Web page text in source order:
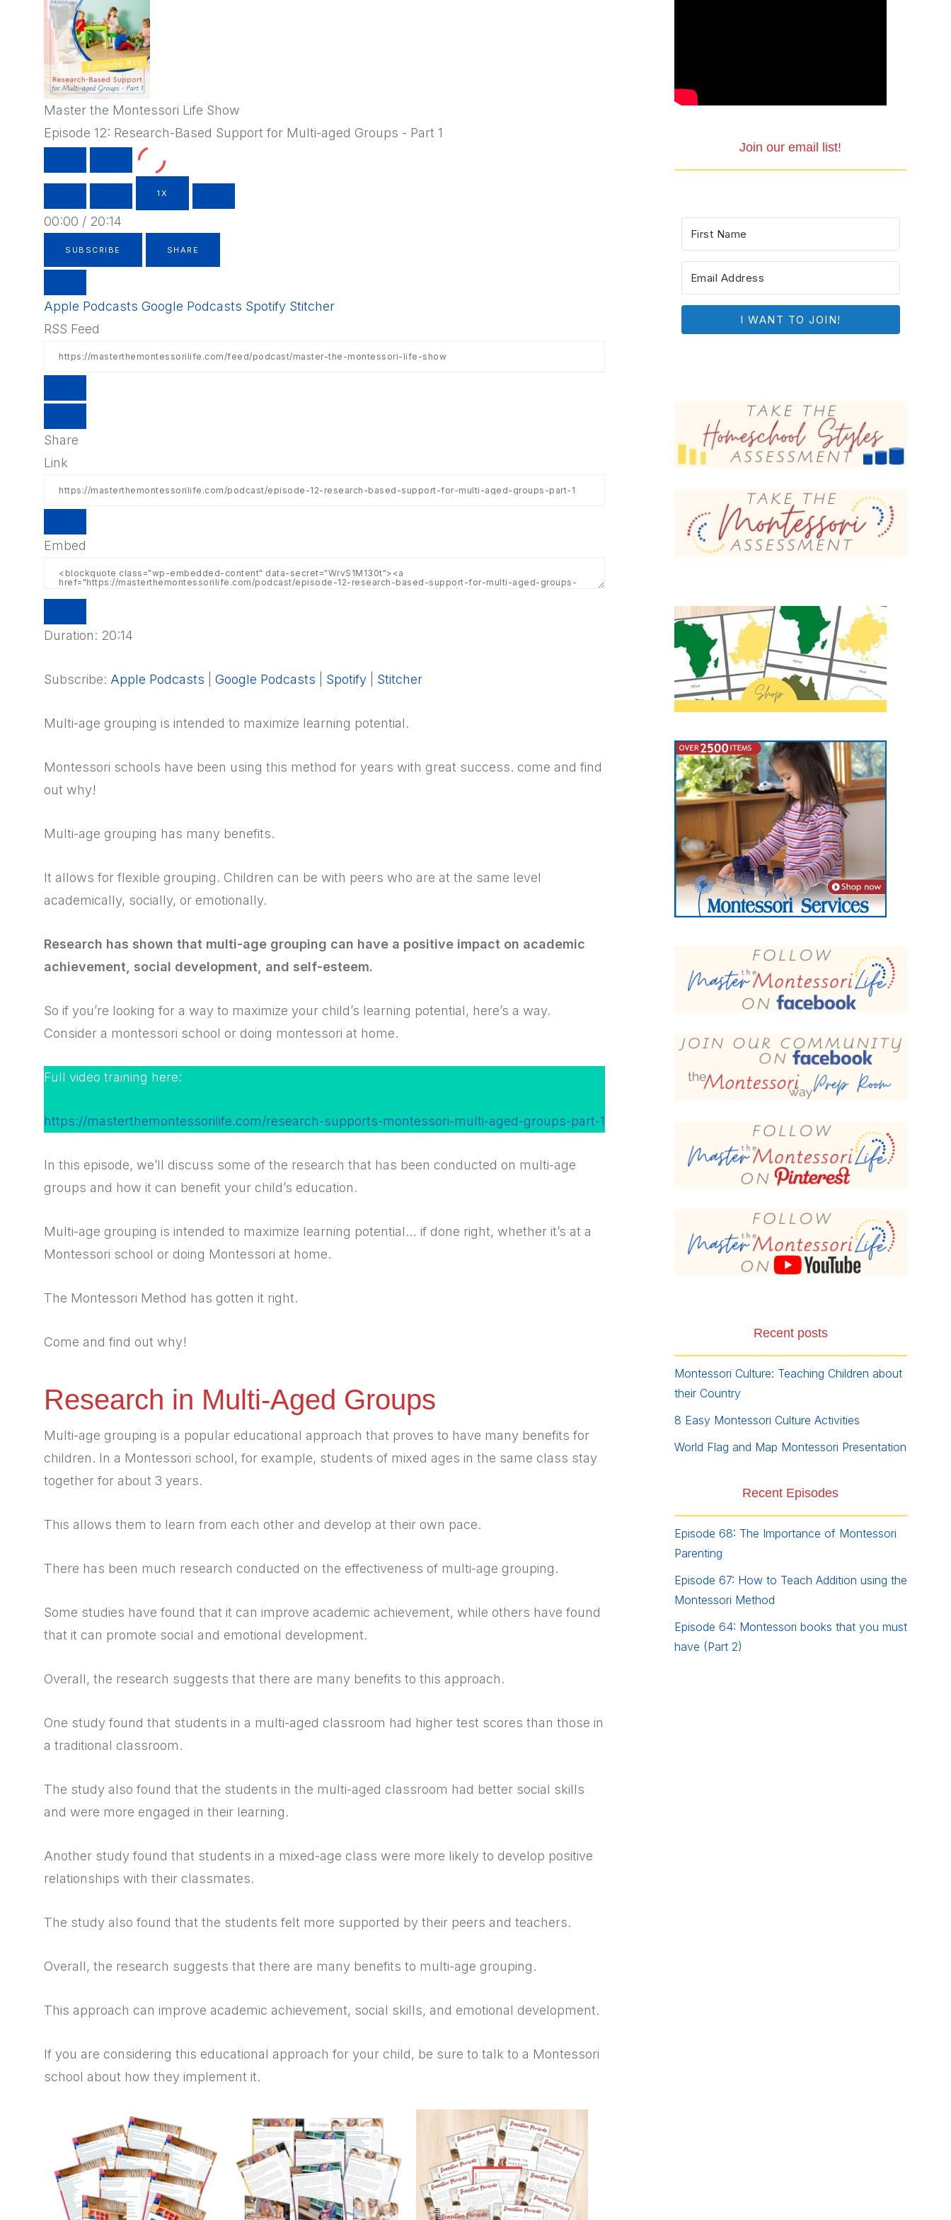
Master the Montessori Life Show
Episode 12: Research-Based Support for Multi-aged Groups - Part 1
EPISODE
PAUSE
EPISODE
1X
00:00 / 20:14
SUBSCRIBE SHARE
Apple Podcasts Google Podcasts Spotify Stitcher
RSS Feed
Share
Link
Embed
Duration: 20:14
Subscribe: Apple Podcasts Google Podcasts Spotify Stitcher
Multi-age grouping is intended to maximize learning potential.
Montessori schools have been using this method for years with great success. come and find
out why!
Multi-age grouping has many benefits.
It allows for flexible grouping. Children can be with peers who are at the same level
academically, socially, or emotionally.
Research has shown that multi-age grouping can have a positive impact on academic
achievement, social development, and self-esteem.
So if you’re looking for a way to maximize your child’s learning potential, here’s a way.
Consider a montessori school or doing montessori at home.
Full video training here:
https://masterthemontessorilife.com/research-supports-montessori-multi-aged-groups-part-1
In this episode, we’ll discuss some of the research that has been conducted on multi-age
groups and how it can benefit your child’s education.
Multi-age grouping is intended to maximize learning potential… if done right, whether it’s at a
Montessori school or doing Montessori at home.
The Montessori Method has gotten it right.
Come and find out why!
Research in Multi-Aged Groups
Multi-age grouping is a popular educational approach that proves to have many benefits for
children. In a Montessori school, for example, students of mixed ages in the same class stay
together for about 3 years.
This allows them to learn from each other and develop at their own pace.
There has been much research conducted on the effectiveness of multi-age grouping.
Some studies have found that it can improve academic achievement, while others have found
that it can promote social and emotional development.
Overall, the research suggests that there are many benefits to this approach.
One study found that students in a multi-aged classroom had higher test scores than those in
a traditional classroom.
The study also found that the students in the multi-aged classroom had better social skills
and were more engaged in their learning.
Another study found that students in a mixed-age class were more likely to develop positive
relationships with their classmates.
The study also found that the students felt more supported by their peers and teachers.
Overall, the research suggests that there are many benefits to multi-age grouping.
This approach can improve academic achievement, social skills, and emotional development.
If you are considering this educational approach for your child, be sure to talk to a Montessori
school about how they implement it.
Join our email list!
I WANT TO JOIN!
Recent posts
Montessori Culture: Teaching Children about
their Country
8 Easy Montessori Culture Activities
World Flag and Map Montessori Presentation
Recent Episodes
Episode 68: The Importance of Montessori
Parenting
Episode 67: How to Teach Addition using the
Montessori Method
Episode 64: Montessori books that you must
have (Part 2)